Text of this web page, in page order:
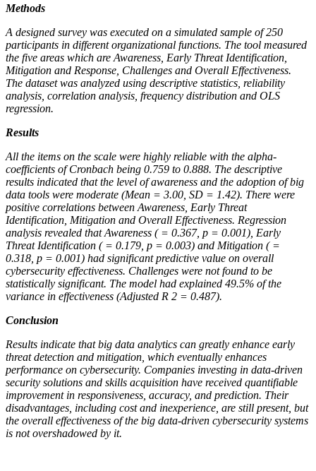
Methods
A designed survey was executed on a simulated sample of 250
participants in different organizational functions. The tool measured
the five areas which are Awareness, Early Threat Identification,
Mitigation and Response, Challenges and Overall Effectiveness.
The dataset was analyzed using descriptive statistics, reliability
analysis, correlation analysis, frequency distribution and OLS
regression.
Results
All the items on the scale were highly reliable with the alpha-
coefficients of Cronbach being 0.759 to 0.888. The descriptive
results indicated that the level of awareness and the adoption of big
data tools were moderate (Mean = 3.00, SD = 1.42). There were
positive correlations between Awareness, Early Threat
Identification, Mitigation and Overall Effectiveness. Regression
analysis revealed that Awareness ( = 0.367, p = 0.001), Early
Threat Identification ( = 0.179, p = 0.003) and Mitigation ( =
0.318, p = 0.001) had significant predictive value on overall
cybersecurity effectiveness. Challenges were not found to be
statistically significant. The model had explained 49.5% of the
variance in effectiveness (Adjusted R 2 = 0.487).
Conclusion
Results indicate that big data analytics can greatly enhance early
threat detection and mitigation, which eventually enhances
performance on cybersecurity. Companies investing in data-driven
security solutions and skills acquisition have received quantifiable
improvement in responsiveness, accuracy, and prediction. Their
disadvantages, including cost and inexperience, are still present, but
the overall effectiveness of the big data-driven cybersecurity systems
is not overshadowed by it.